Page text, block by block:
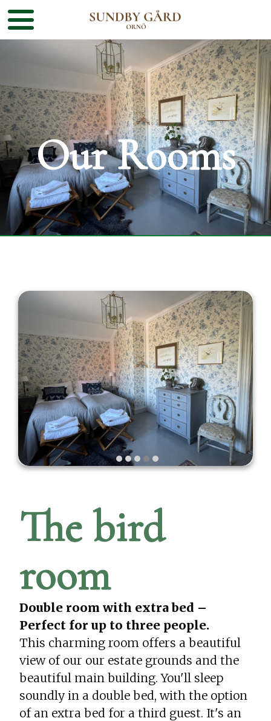
Our Rooms
The bird
room
Double room with extra bed –
Perfect for up to three people.
This charming room offers a beautiful
view of our our estate grounds and the
beautiful main building. You'll sleep
soundly in a double bed, with the option
of an extra bed for a third guest. It's an